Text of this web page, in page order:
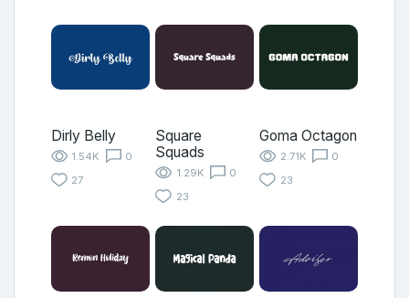
Dirly Belly
1.54K
0
27
Square
Squads
1.29K
0
23
Goma Octagon
2.71K
0
23